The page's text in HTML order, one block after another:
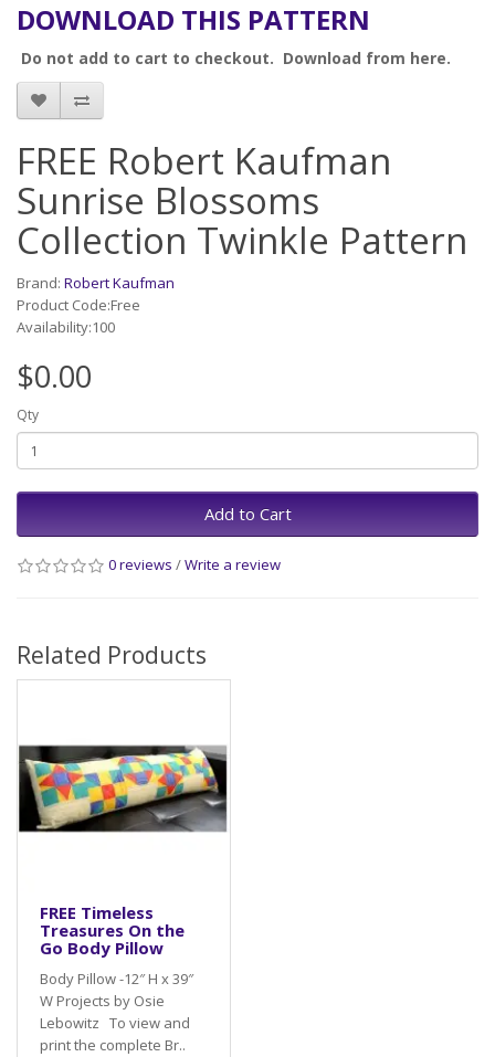
DOWNLOAD THIS PATTERN
Do not add to cart to checkout. Download from here.
FREE Robert Kaufman
Sunrise Blossoms
Collection Twinkle Pattern
Brand: Robert Kaufman
Product Code:Free
Availability:100
$0.00
Qty
Add to Cart
0 reviews /Write a review
Related Products
FREE Timeless
Treasures On the
Go Body Pillow
Body Pillow -12″ H x 39″
W Projects by Osie
Lebowitz To view and
print the complete Br..